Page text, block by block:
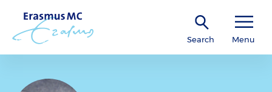
Search Menu